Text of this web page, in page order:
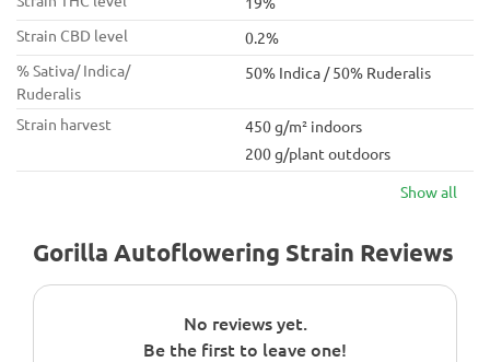
Strain CBD level
0.2%
% Sativa/ Indica/
Ruderalis
50% Indica / 50% Ruderalis
Strain harvest
450 g/m² indoors
200 g/plant outdoors
Show all
Gorilla Autoflowering Strain Reviews
No reviews yet.
Be the first to leave one!